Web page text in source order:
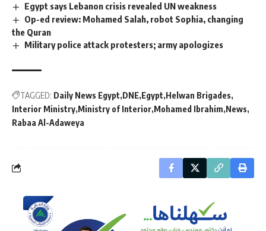
Egypt says Lebanon crisis revealed UN weakness
Op-ed review: Mohamed Salah, robot Sophia, changing
the Quran
Military police attack protesters; army apologizes
TAGGED: Daily News Egypt DNE Egypt Helwan Brigades
Interior Ministry Ministry of Interior Mohamed Ibrahim News
Rabaa Al-Adaweya